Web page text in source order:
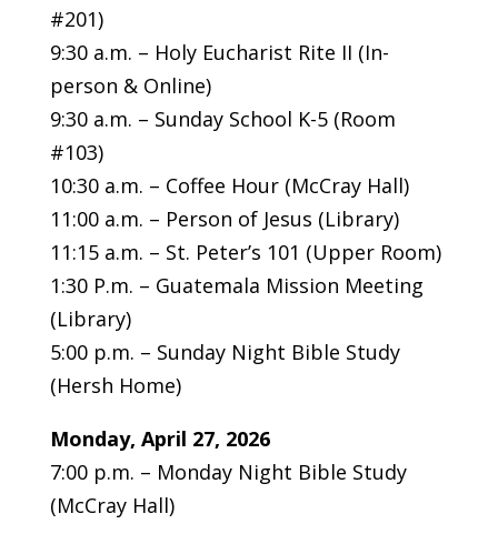
#201)
9:30 a.m. – Holy Eucharist Rite II (In-
person & Online)
9:30 a.m. – Sunday School K-5 (Room
#103)
10:30 a.m. – Coffee Hour (McCray Hall)
11:00 a.m. – Person of Jesus (Library)
11:15 a.m. – St. Peter’s 101 (Upper Room)
1:30 P.m. – Guatemala Mission Meeting
(Library)
5:00 p.m. – Sunday Night Bible Study
(Hersh Home)
Monday, April 27, 2026
7:00 p.m. – Monday Night Bible Study
(McCray Hall)